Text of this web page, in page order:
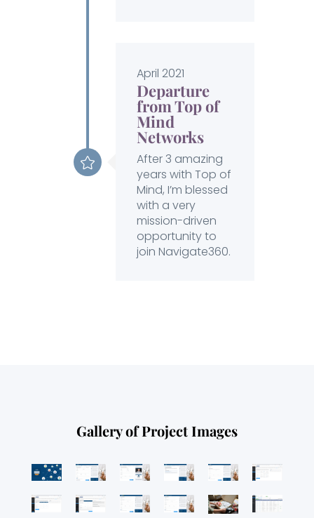
April 2021
Departure
from Top of
Mind
Networks
After 3 amazing
years with Top of
Mind, I’m blessed
with a very
mission-driven
opportunity to
join Navigate360.
Gallery of Project Images